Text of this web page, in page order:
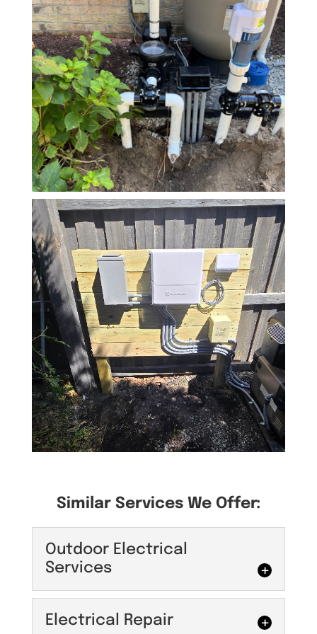
Similar Services We Offer:
Outdoor Electrical
Services
Outdoor Electrical
Services
Electrical Repair